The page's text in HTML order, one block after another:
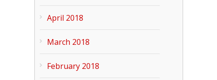
April 2018
March 2018
February 2018